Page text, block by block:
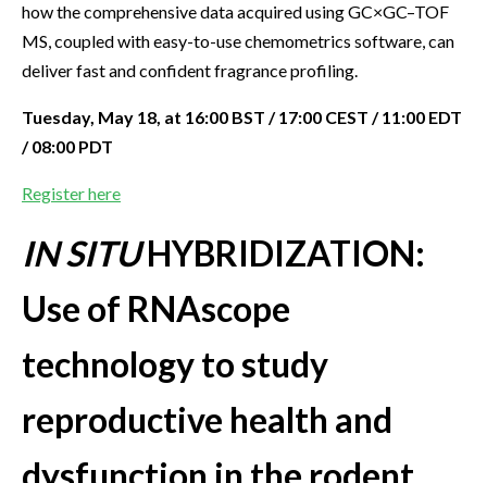
how the comprehensive data acquired using GC×GC–TOF
MS, coupled with easy-to-use chemometrics software, can
deliver fast and confident fragrance profiling.
Tuesday, May 18, at 16:00 BST / 17:00 CEST / 11:00 EDT
/ 08:00 PDT
Register here
IN SITUHYBRIDIZATION:
Use of RNAscope
technology to study
reproductive health and